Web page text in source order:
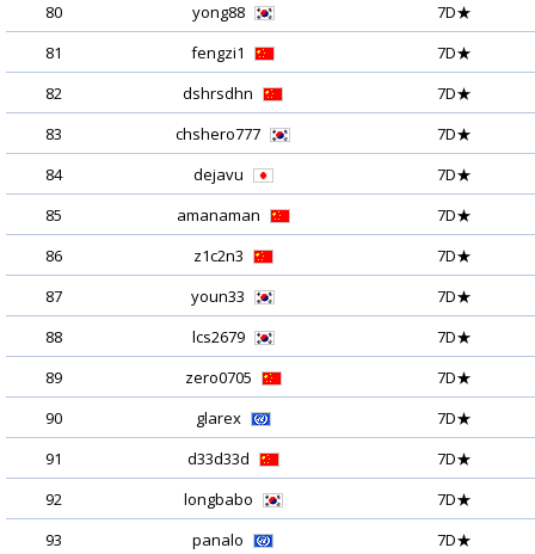
80
yong88
7D★
81
fengzi1
7D★
82
dshrsdhn
7D★
83
chshero777
7D★
84
dejavu
7D★
85
amanaman
7D★
86
z1c2n3
7D★
87
youn33
7D★
88
lcs2679
7D★
89
zero0705
7D★
90
glarex
7D★
91
d33d33d
7D★
92
longbabo
7D★
93
panalo
7D★